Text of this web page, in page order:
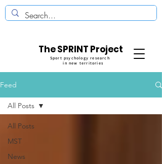
The SPRINT Project
Sport psychology research
in new territories
Feed
All Posts
MST
News
All Posts